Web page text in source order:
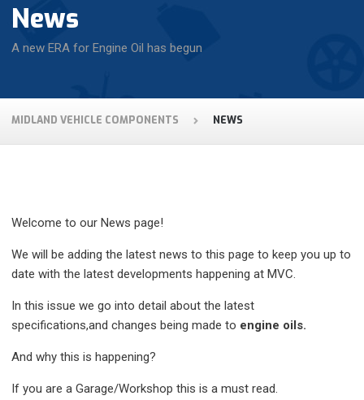
News
A new ERA for Engine Oil has begun
MIDLAND VEHICLE COMPONENTS NEWS
Welcome to our News page!
We will be adding the latest news to this page to keep you up to
date with the latest developments happening at MVC.
In this issue we go into detail about the latest
specifications,and changes being made to engine oils.
And why this is happening?
If you are a Garage/Workshop this is a must read.